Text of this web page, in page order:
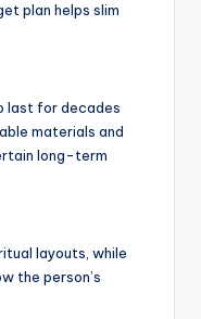
plan helps slim
last for decades
materials and
long-term
layouts, while
the person’s